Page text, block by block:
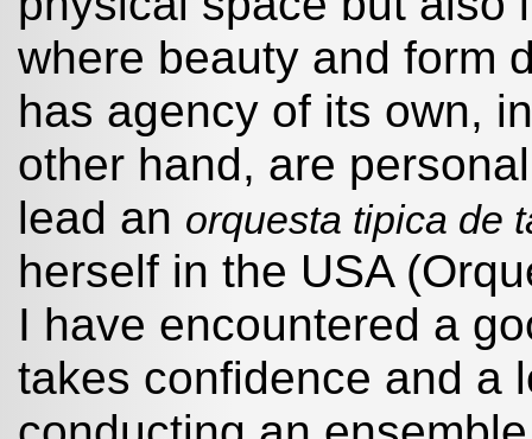
where beauty and form
has agency of its own,
other hand, are
lead an orquesta tipica de
herself in the USA
I have encountered a
takes confidence and a